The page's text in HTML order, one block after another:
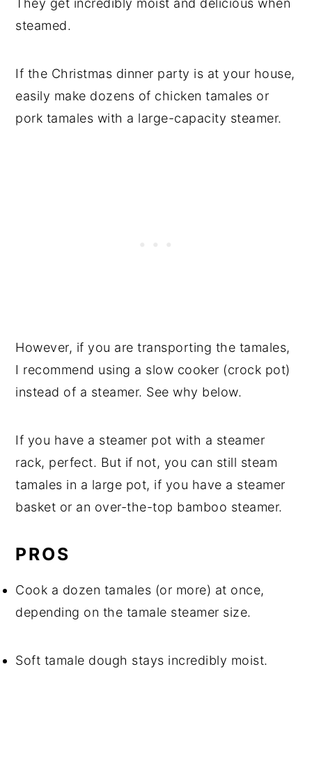
Try Cooking Tamales This Way When
Directions
How to Cook Frozen Tamales on the
Grill
They get incredibly moist and delicious when
steamed.
If the Christmas dinner party is at your house,
easily make dozens of chicken tamales or
pork tamales with a large-capacity steamer.
However, if you are transporting the tamales,
I recommend using a slow cooker (crock pot)
instead of a steamer. See why below.
If you have a steamer pot with a steamer
rack, perfect. But if not, you can still steam
tamales in a large pot, if you have a steamer
basket or an over-the-top bamboo steamer.
PROS
Cook a dozen tamales (or more) at once,
depending on the tamale steamer size.
Soft tamale dough stays incredibly moist.